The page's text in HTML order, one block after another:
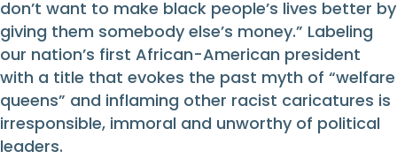
don’t want to make black people’s lives better by
giving them somebody else’s money.” Labeling
our nation’s first African-American president
with a title that evokes the past myth of “welfare
queens” and inflaming other racist caricatures is
irresponsible, immoral and unworthy of political
leaders.